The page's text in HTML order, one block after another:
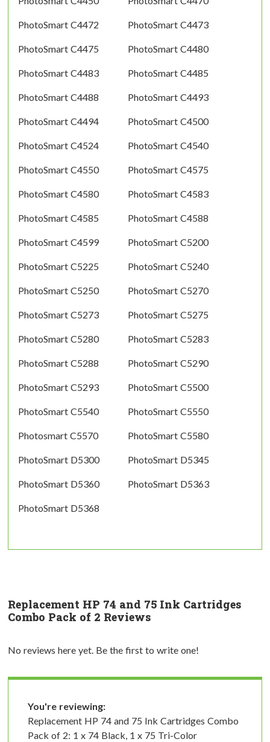
PhotoSmart C4472 PhotoSmart C4473
PhotoSmart C4475 PhotoSmart C4480
PhotoSmart C4483 PhotoSmart C4485
PhotoSmart C4488 PhotoSmart C4493
PhotoSmart C4494 PhotoSmart C4500
PhotoSmart C4524 PhotoSmart C4540
PhotoSmart C4550 PhotoSmart C4575
PhotoSmart C4580 PhotoSmart C4583
PhotoSmart C4585 PhotoSmart C4588
PhotoSmart C4599 PhotoSmart C5200
PhotoSmart C5225 PhotoSmart C5240
PhotoSmart C5250 PhotoSmart C5270
PhotoSmart C5273 PhotoSmart C5275
PhotoSmart C5280 PhotoSmart C5283
PhotoSmart C5288 PhotoSmart C5290
PhotoSmart C5293 PhotoSmart C5500
PhotoSmart C5540 PhotoSmart C5550
Photosmart C5570 PhotoSmart C5580
PhotoSmart D5300 PhotoSmart D5345
PhotoSmart D5360 PhotoSmart D5363
PhotoSmart D5368
Replacement HP 74 and 75 Ink Cartridges
Combo Pack of 2 Reviews
No reviews here yet. Be the first to write one!
You're reviewing:
Replacement HP 74 and 75 Ink Cartridges Combo
Pack of 2: 1 x 74 Black, 1 x 75 Tri-Color